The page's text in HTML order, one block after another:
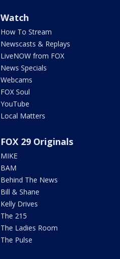
Watch
How To Stream
Newscasts & Replays
LiveNOW from FOX
News Specials
Webcams
FOX Soul
YouTube
Local Matters
FOX 29 Originals
MIKE
BAM
Behind The News
Bill & Shane
Kelly Drives
The 215
The Ladies Room
The Pulse